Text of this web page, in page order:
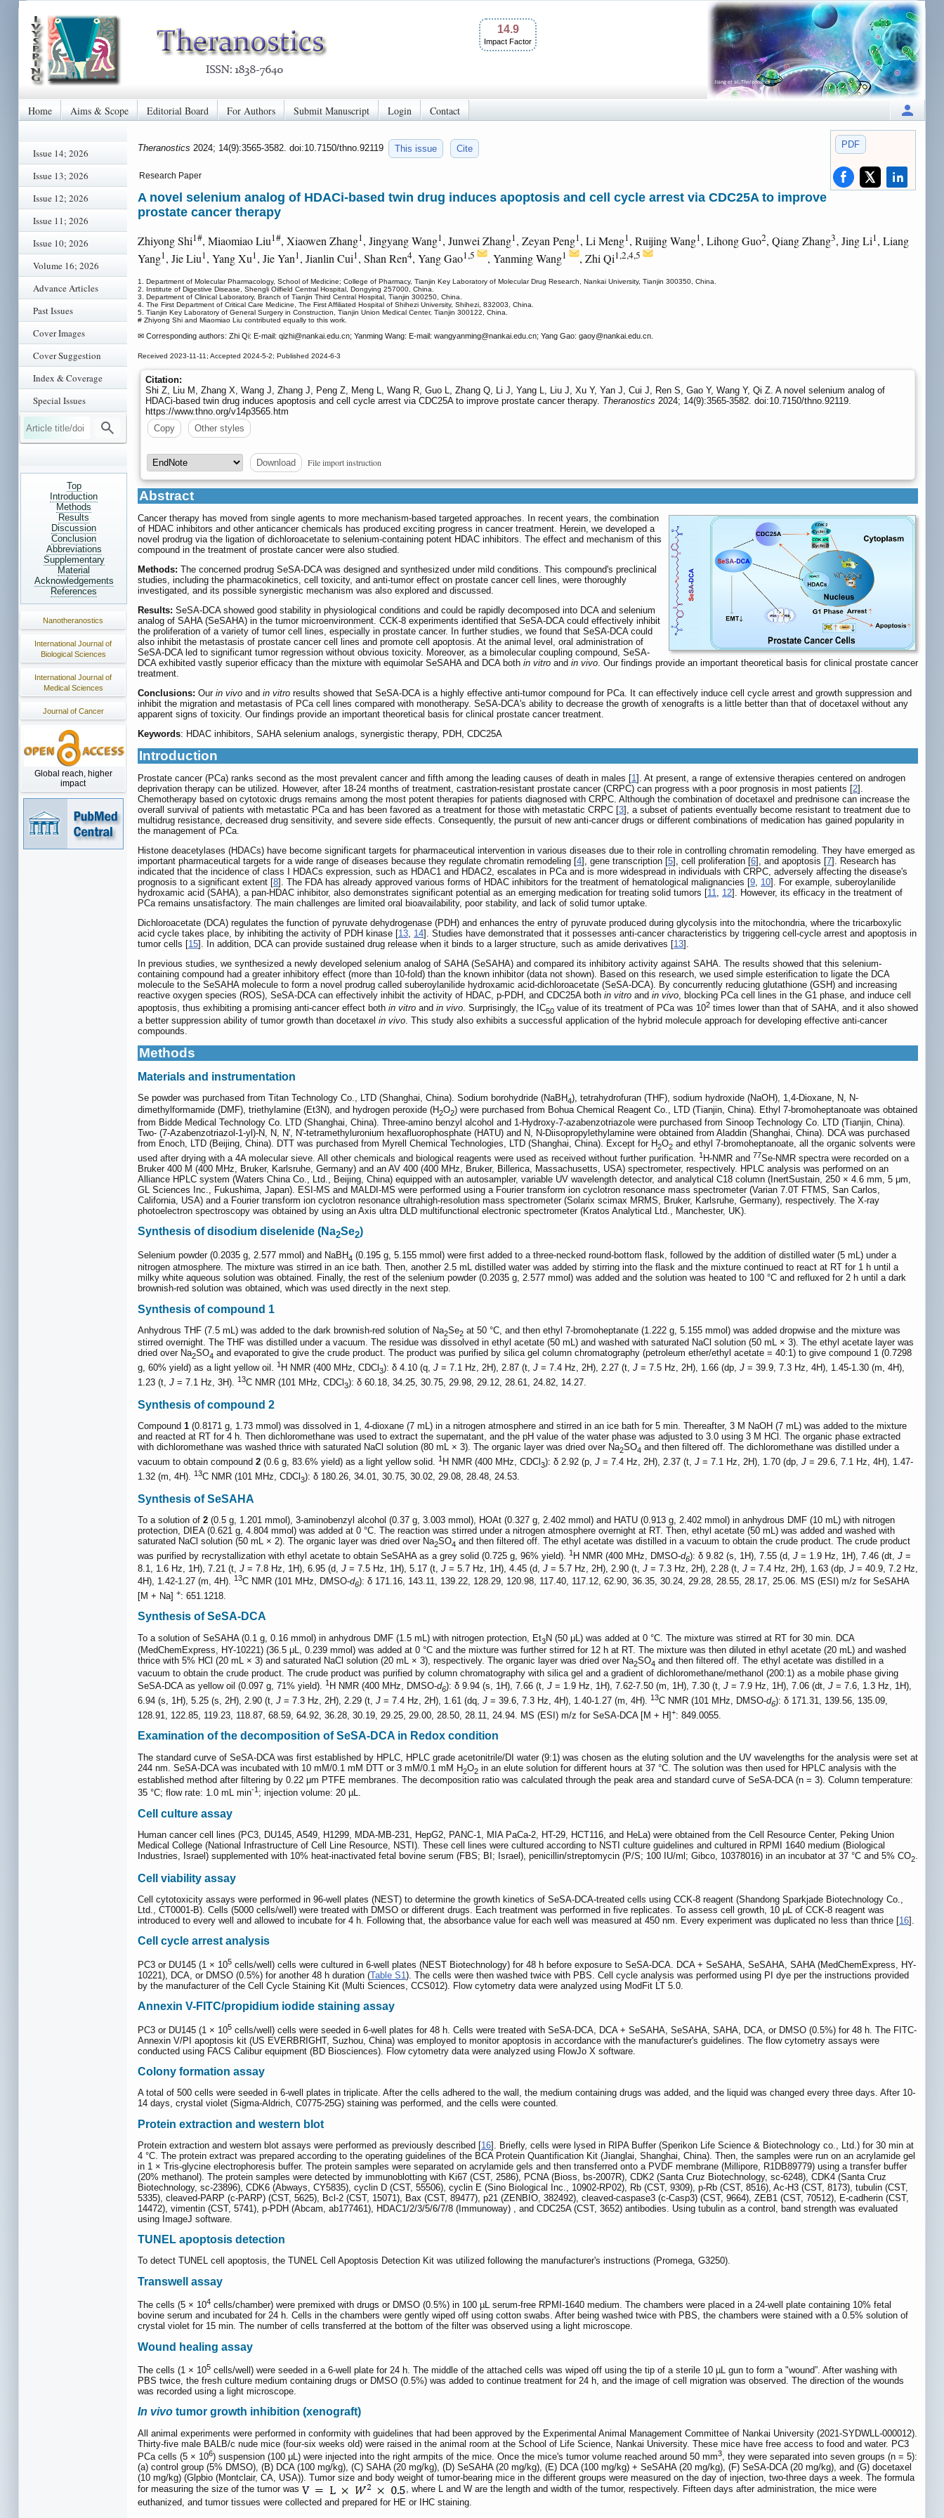
14.9
Impact Factor
Home Aims & Scope Editorial Board For Authors Submit Manuscript Login Contact
Issue 14; 2026
Issue 13; 2026
Issue 12; 2026
Issue 11; 2026
Issue 10; 2026
Volume 16; 2026
Advance Articles
Past Issues
Cover Images
Cover Suggestion
Index & Coverage
Special Issues
Top
Introduction
Methods
Results
Discussion
Conclusion
Abbreviations
Supplementary
Material
Acknowledgements
References
Nanotheranostics
International Journal of
Biological Sciences
International Journal of
Medical Sciences
Journal of Cancer
Global reach, higher
impact
PDF
Theranostics 2024; 14(9):3565-3582. doi:10.7150/thno.92119 This issue Cite
Research Paper
A novel selenium analog of HDACi-based twin drug induces apoptosis and cell cycle arrest via CDC25A to improve
prostate cancer therapy
Zhiyong Shi1#, Miaomiao Liu1#, Xiaowen Zhang1, Jingyang Wang1, Junwei Zhang1, Zeyan Peng1, Li Meng1, Ruijing Wang1, Lihong Guo2, Qiang Zhang3, Jing Li1, Liang
Yang1, Jie Liu1, Yang Xu1, Jie Yan1, Jianlin Cui1, Shan Ren4, Yang Gao1,5 , Yanming Wang1 , Zhi Qi1,2,4,5
1. Department of Molecular Pharmacology, School of Medicine; College of Pharmacy, Tianjin Key Laboratory of Molecular Drug Research, Nankai University, Tianjin 300350, China.
2. Institute of Digestive Disease, Shengli Oilfield Central Hospital, Dongying 257000, China.
3. Department of Clinical Laboratory, Branch of Tianjin Third Central Hospital, Tianjin 300250, China.
4. The First Department of Critical Care Medicine, The First Affiliated Hospital of Shihezi University, Shihezi, 832003, China.
5. Tianjin Key Laboratory of General Surgery in Construction, Tianjin Union Medical Center, Tianjin 300122, China.
# Zhiyong Shi and Miaomiao Liu contributed equally to this work.
✉ Corresponding authors: Zhi Qi: E-mail: qizhi@nankai.edu.cn; Yanming Wang: E-mail: wangyanming@nankai.edu.cn; Yang Gao: gaoy@nankai.edu.cn.
Received 2023-11-11; Accepted 2024-5-2; Published 2024-6-3
Citation:
Shi Z, Liu M, Zhang X, Wang J, Zhang J, Peng Z, Meng L, Wang R, Guo L, Zhang Q, Li J, Yang L, Liu J, Xu Y, Yan J, Cui J, Ren S, Gao Y, Wang Y, Qi Z. A novel selenium analog of
HDACi-based twin drug induces apoptosis and cell cycle arrest via CDC25A to improve prostate cancer therapy. Theranostics 2024; 14(9):3565-3582. doi:10.7150/thno.92119.
https://www.thno.org/v14p3565.htm
Copy
Other styles
Download File import instruction
Abstract
Cancer therapy has moved from single agents to more mechanism-based targeted approaches. In recent years, the combination
of HDAC inhibitors and other anticancer chemicals has produced exciting progress in cancer treatment. Herein, we developed a
novel prodrug via the ligation of dichloroacetate to selenium-containing potent HDAC inhibitors. The effect and mechanism of this
compound in the treatment of prostate cancer were also studied.
Methods: The concerned prodrug SeSA-DCA was designed and synthesized under mild conditions. This compound's preclinical
studies, including the pharmacokinetics, cell toxicity, and anti-tumor effect on prostate cancer cell lines, were thoroughly
investigated, and its possible synergistic mechanism was also explored and discussed.
Results: SeSA-DCA showed good stability in physiological conditions and could be rapidly decomposed into DCA and selenium
analog of SAHA (SeSAHA) in the tumor microenvironment. CCK-8 experiments identified that SeSA-DCA could effectively inhibit
the proliferation of a variety of tumor cell lines, especially in prostate cancer. In further studies, we found that SeSA-DCA could
also inhibit the metastasis of prostate cancer cell lines and promote cell apoptosis. At the animal level, oral administration of
SeSA-DCA led to significant tumor regression without obvious toxicity. Moreover, as a bimolecular coupling compound, SeSA-
DCA exhibited vastly superior efficacy than the mixture with equimolar SeSAHA and DCA both in vitro and in vivo. Our findings provide an important theoretical basis for clinical prostate cancer
treatment.
Conclusions: Our in vivo and in vitro results showed that SeSA-DCA is a highly effective anti-tumor compound for PCa. It can effectively induce cell cycle arrest and growth suppression and
inhibit the migration and metastasis of PCa cell lines compared with monotherapy. SeSA-DCA's ability to decrease the growth of xenografts is a little better than that of docetaxel without any
apparent signs of toxicity. Our findings provide an important theoretical basis for clinical prostate cancer treatment.
Keywords: HDAC inhibitors, SAHA selenium analogs, synergistic therapy, PDH, CDC25A
Introduction
Prostate cancer (PCa) ranks second as the most prevalent cancer and fifth among the leading causes of death in males [1]. At present, a range of extensive therapies centered on androgen
deprivation therapy can be utilized. However, after 18-24 months of treatment, castration-resistant prostate cancer (CRPC) can progress with a poor prognosis in most patients [2].
Chemotherapy based on cytotoxic drugs remains among the most potent therapies for patients diagnosed with CRPC. Although the combination of docetaxel and prednisone can increase the
overall survival of patients with metastatic PCa and has been favored as a treatment for those with metastatic CRPC [3], a subset of patients eventually become resistant to treatment due to
multidrug resistance, decreased drug sensitivity, and severe side effects. Consequently, the pursuit of new anti-cancer drugs or different combinations of medication has gained popularity in
the management of PCa.
Histone deacetylases (HDACs) have become significant targets for pharmaceutical intervention in various diseases due to their role in controlling chromatin remodeling. They have emerged as
important pharmaceutical targets for a wide range of diseases because they regulate chromatin remodeling [4], gene transcription [5], cell proliferation [6], and apoptosis [7]. Research has
indicated that the incidence of class I HDACs expression, such as HDAC1 and HDAC2, escalates in PCa and is more widespread in individuals with CRPC, adversely affecting the disease's
prognosis to a significant extent [8]. The FDA has already approved various forms of HDAC inhibitors for the treatment of hematological malignancies [9, 10]. For example, suberoylanilide
hydroxamic acid (SAHA), a pan-HDAC inhibitor, also demonstrates significant potential as an emerging medication for treating solid tumors [11, 12]. However, its efficacy in the treatment of
PCa remains unsatisfactory. The main challenges are limited oral bioavailability, poor stability, and lack of solid tumor uptake.
Dichloroacetate (DCA) regulates the function of pyruvate dehydrogenase (PDH) and enhances the entry of pyruvate produced during glycolysis into the mitochondria, where the tricarboxylic
acid cycle takes place, by inhibiting the activity of PDH kinase [13, 14]. Studies have demonstrated that it possesses anti-cancer characteristics by triggering cell-cycle arrest and apoptosis in
tumor cells [15]. In addition, DCA can provide sustained drug release when it binds to a larger structure, such as amide derivatives [13].
In previous studies, we synthesized a newly developed selenium analog of SAHA (SeSAHA) and compared its inhibitory activity against SAHA. The results showed that this selenium-
containing compound had a greater inhibitory effect (more than 10-fold) than the known inhibitor (data not shown). Based on this research, we used simple esterification to ligate the DCA
molecule to the SeSAHA molecule to form a novel prodrug called suberoylanilide hydroxamic acid-dichloroacetate (SeSA-DCA). By concurrently reducing glutathione (GSH) and increasing
reactive oxygen species (ROS), SeSA-DCA can effectively inhibit the activity of HDAC, p-PDH, and CDC25A both in vitro and in vivo, blocking PCa cell lines in the G1 phase, and induce cell
apoptosis, thus exhibiting a promising anti-cancer effect both in vitro and in vivo. Surprisingly, the IC50 value of its treatment of PCa was 102 times lower than that of SAHA, and it also showed
a better suppression ability of tumor growth than docetaxel in vivo. This study also exhibits a successful application of the hybrid molecule approach for developing effective anti-cancer
compounds.
Methods
Materials and instrumentation
Se powder was purchased from Titan Technology Co., LTD (Shanghai, China). Sodium borohydride (NaBH4), tetrahydrofuran (THF), sodium hydroxide (NaOH), 1,4-Dioxane, N, N-
dimethylformamide (DMF), triethylamine (Et3N), and hydrogen peroxide (H2O2) were purchased from Bohua Chemical Reagent Co., LTD (Tianjin, China). Ethyl 7-bromoheptanoate was obtained
from Bidde Medical Technology Co. LTD (Shanghai, China). Three-amino benzyl alcohol and 1-Hydroxy-7-azabenzotriazole were purchased from Sinoop Technology Co. LTD (Tianjin, China).
Two- (7-Azabenzotriazol-1-yl)-N, N, N', N'-tetramethyluronium hexafluorophosphate (HATU) and N, N-Diisopropylethylamine were obtained from Aladdin (Shanghai, China). DCA was purchased
from Enoch, LTD (Beijing, China). DTT was purchased from Myrell Chemical Technologies, LTD (Shanghai, China). Except for H2O2 and ethyl 7-bromoheptanoate, all the organic solvents were
used after drying with a 4A molecular sieve. All other chemicals and biological reagents were used as received without further purification.
1 H-NMR and 77Se-NMR spectra were recorded on a
Bruker 400 M (400 MHz, Bruker, Karlsruhe, Germany) and an AV 400 (400 MHz, Bruker, Billerica, Massachusetts, USA) spectrometer, respectively. HPLC analysis was performed on an
Alliance HPLC system (Waters China Co., Ltd., Beijing, China) equipped with an autosampler, variable UV wavelength detector, and analytical C18 column (InertSustain, 250 × 4.6 mm, 5 μm,
GL Sciences Inc., Fukushima, Japan). ESI-MS and MALDI-MS were performed using a Fourier transform ion cyclotron resonance mass spectrometer (Varian 7.0T FTMS, San Carlos,
California, USA) and a Fourier transform ion cyclotron resonance ultrahigh-resolution mass spectrometer (Solarix scimax MRMS, Bruker, Karlsruhe, Germany), respectively. The X-ray
photoelectron spectroscopy was obtained by using an Axis ultra DLD multifunctional electronic spectrometer (Kratos Analytical Ltd., Manchester, UK).
Synthesis of disodium diselenide (Na2Se2)
Selenium powder (0.2035 g, 2.577 mmol) and NaBH4 (0.195 g, 5.155 mmol) were first added to a three-necked round-bottom flask, followed by the addition of distilled water (5 mL) under a
nitrogen atmosphere. The mixture was stirred in an ice bath. Then, another 2.5 mL distilled water was added by stirring into the flask and the mixture continued to react at RT for 1 h until a
milky white aqueous solution was obtained. Finally, the rest of the selenium powder (0.2035 g, 2.577 mmol) was added and the solution was heated to 100 °C and refluxed for 2 h until a dark
brownish-red solution was obtained, which was used directly in the next step.
Synthesis of compound 1
Anhydrous THF (7.5 mL) was added to the dark brownish-red solution of Na2Se2 at 50 °C, and then ethyl 7-bromoheptanate (1.222 g, 5.155 mmol) was added dropwise and the mixture was
stirred overnight. The THF was distilled under a vacuum. The residue was dissolved in ethyl acetate (50 mL) and washed with saturated NaCl solution (50 mL × 3). The ethyl acetate layer was
dried over Na2SO4 and evaporated to give the crude product. The product was purified by silica gel column chromatography (petroleum ether/ethyl acetate = 40:1) to give compound 1 (0.7298
g, 60% yield) as a light yellow oil. 1 H NMR (400 MHz, CDCl 3): δ 4.10 (q, J = 7.1 Hz, 2H), 2.87 (t, J = 7.4 Hz, 2H), 2.27 (t, J = 7.5 Hz, 2H), 1.66 (dp, J = 39.9, 7.3 Hz, 4H), 1.45-1.30 (m, 4H),
1.23 (t, J = 7.1 Hz, 3H). 13C NMR (101 MHz, CDCl 3): δ 60.18, 34.25, 30.75, 29.98, 29.12, 28.61, 24.82, 14.27.
Synthesis of compound 2
Compound 1 (0.8171 g, 1.73 mmol) was dissolved in 1, 4-dioxane (7 mL) in a nitrogen atmosphere and stirred in an ice bath for 5 min. Thereafter, 3 M NaOH (7 mL) was added to the mixture
and reacted at RT for 4 h. Then dichloromethane was used to extract the supernatant, and the pH value of the water phase was adjusted to 3.0 using 3 M HCl. The organic phase extracted
with dichloromethane was washed thrice with saturated NaCl solution (80 mL × 3). The organic layer was dried over Na2SO4 and then filtered off. The dichloromethane was distilled under a
vacuum to obtain compound 2 (0.6 g, 83.6% yield) as a light yellow solid. 1 H NMR (400 MHz, CDCl 3): δ 2.92 (p, J = 7.4 Hz, 2H), 2.37 (t, J = 7.1 Hz, 2H), 1.70 (dp, J = 29.6, 7.1 Hz, 4H), 1.47-
1.32 (m, 4H). 13C NMR (101 MHz, CDCl 3): δ 180.26, 34.01, 30.75, 30.02, 29.08, 28.48, 24.53.
Synthesis of SeSAHA
To a solution of 2 (0.5 g, 1.201 mmol), 3-aminobenzyl alcohol (0.37 g, 3.003 mmol), HOAt (0.327 g, 2.402 mmol) and HATU (0.913 g, 2.402 mmol) in anhydrous DMF (10 mL) with nitrogen
protection, DIEA (0.621 g, 4.804 mmol) was added at 0 °C. The reaction was stirred under a nitrogen atmosphere overnight at RT. Then, ethyl acetate (50 mL) was added and washed with
saturated NaCl solution (50 mL × 2). The organic layer was dried over Na2SO4 and then filtered off. The ethyl acetate was distilled in a vacuum to obtain the crude product. The crude product
was purified by recrystallization with ethyl acetate to obtain SeSAHA as a grey solid (0.725 g, 96% yield). 1 H NMR (400 MHz, DMSO-d6): δ 9.82 (s, 1H), 7.55 (d, J = 1.9 Hz, 1H), 7.46 (dt, J =
8.1, 1.6 Hz, 1H), 7.21 (t, J = 7.8 Hz, 1H), 6.95 (d, J = 7.5 Hz, 1H), 5.17 (t, J = 5.7 Hz, 1H), 4.45 (d, J = 5.7 Hz, 2H), 2.90 (t, J = 7.3 Hz, 2H), 2.28 (t, J = 7.4 Hz, 2H), 1.63 (dp, J = 40.9, 7.2 Hz,
4H), 1.42-1.27 (m, 4H). 13C NMR (101 MHz, DMSO-d6): δ 171.16, 143.11, 139.22, 128.29, 120.98, 117.40, 117.12, 62.90, 36.35, 30.24, 29.28, 28.55, 28.17, 25.06. MS (ESI) m/z for SeSAHA
[M + Na] +: 651.1218.
Synthesis of SeSA-DCA
To a solution of SeSAHA (0.1 g, 0.16 mmol) in anhydrous DMF (1.5 mL) with nitrogen protection, Et3N (50 μL) was added at 0 °C. The mixture was stirred at RT for 30 min. DCA
(MedChemExpress, HY-10221) (36.5 μL, 0.239 mmol) was added at 0 °C and the mixture was further stirred for 12 h at RT. The mixture was then diluted in ethyl acetate (20 mL) and washed
thrice with 5% HCl (20 mL × 3) and saturated NaCl solution (20 mL × 3), respectively. The organic layer was dried over Na2SO4 and then filtered off. The ethyl acetate was distilled in a
vacuum to obtain the crude product. The crude product was purified by column chromatography with silica gel and a gradient of dichloromethane/methanol (200:1) as a mobile phase giving
SeSA-DCA as yellow oil (0.097 g, 71% yield). 1 H NMR (400 MHz, DMSO-d6): δ 9.94 (s, 1H), 7.66 (t, J = 1.9 Hz, 1H), 7.62-7.50 (m, 1H), 7.30 (t, J = 7.9 Hz, 1H), 7.06 (dt, J = 7.6, 1.3 Hz, 1H),
6.94 (s, 1H), 5.25 (s, 2H), 2.90 (t, J = 7.3 Hz, 2H), 2.29 (t, J = 7.4 Hz, 2H), 1.61 (dq, J = 39.6, 7.3 Hz, 4H), 1.40-1.27 (m, 4H). 13C NMR (101 MHz, DMSO-d6): δ 171.31, 139.56, 135.09,
128.91, 122.85, 119.23, 118.87, 68.59, 64.92, 36.28, 30.19, 29.25, 29.00, 28.50, 28.11, 24.94. MS (ESI) m/z for SeSA-DCA [M + H]+: 849.0055.
Examination of the decomposition of SeSA-DCA in Redox condition
The standard curve of SeSA-DCA was first established by HPLC, HPLC grade acetonitrile/DI water (9:1) was chosen as the eluting solution and the UV wavelengths for the analysis were set at
244 nm. SeSA-DCA was incubated with 10 mM/0.1 mM DTT or 3 mM/0.1 mM H2O2 in an elute solution for different hours at 37 °C. The solution was then used for HPLC analysis with the
established method after filtering by 0.22 μm PTFE membranes. The decomposition ratio was calculated through the peak area and standard curve of SeSA-DCA (n = 3). Column temperature:
35 °C; flow rate: 1.0 mL min-1 ; injection volume: 20 µL.
Cell culture assay
Human cancer cell lines (PC3, DU145, A549, H1299, MDA-MB-231, HepG2, PANC-1, MIA PaCa-2, HT-29, HCT116, and HeLa) were obtained from the Cell Resource Center, Peking Union
Medical College (National Infrastructure of Cell Line Resource, NSTI). These cell lines were cultured according to NSTI culture guidelines and cultured in RPMI 1640 medium (Biological
Industries, Israel) supplemented with 10% heat-inactivated fetal bovine serum (FBS; BI; Israel), penicillin/streptomycin (P/S; 100 IU/ml; Gibco, 10378016) in an incubator at 37 °C and 5% CO2.
Cell viability assay
Cell cytotoxicity assays were performed in 96-well plates (NEST) to determine the growth kinetics of SeSA-DCA-treated cells using CCK-8 reagent (Shandong Sparkjade Biotechnology Co.,
Ltd., CT0001-B). Cells (5000 cells/well) were treated with DMSO or different drugs. Each treatment was performed in five replicates. To assess cell growth, 10 μL of CCK-8 reagent was
introduced to every well and allowed to incubate for 4 h. Following that, the absorbance value for each well was measured at 450 nm. Every experiment was duplicated no less than thrice [16].
Cell cycle arrest analysis
PC3 or DU145 (1 × 105 cells/well) cells were cultured in 6-well plates (NEST Biotechnology) for 48 h before exposure to SeSA-DCA. DCA + SeSAHA, SeSAHA, SAHA (MedChemExpress, HY-
10221), DCA, or DMSO (0.5%) for another 48 h duration (Table S1 ). The cells were then washed twice with PBS. Cell cycle analysis was performed using PI dye per the instructions provided
by the manufacturer of the Cell Cycle Staining Kit (Multi Sciences, CCS012). Flow cytometry data were analyzed using ModFit LT 5.0.
Annexin V-FITC/propidium iodide staining assay
PC3 or DU145 (1 × 105 cells/well) cells were seeded in 6-well plates for 48 h. Cells were treated with SeSA-DCA, DCA + SeSAHA, SeSAHA, SAHA, DCA, or DMSO (0.5%) for 48 h. The FITC-
Annexin V/PI apoptosis kit (US EVERBRIGHT, Suzhou, China) was employed to monitor apoptosis in accordance with the manufacturer's guidelines. The flow cytometry assays were
conducted using FACS Calibur equipment (BD Biosciences). Flow cytometry data were analyzed using FlowJo X software.
Colony formation assay
A total of 500 cells were seeded in 6-well plates in triplicate. After the cells adhered to the wall, the medium containing drugs was added, and the liquid was changed every three days. After 10-
14 days, crystal violet (Sigma-Aldrich, C0775-25G) staining was performed, and the cells were counted.
Protein extraction and western blot
Protein extraction and western blot assays were performed as previously described [16]. Briefly, cells were lysed in RIPA Buffer (Sperikon Life Science & Biotechnology co., Ltd.) for 30 min at
4 °C. The protein extract was prepared according to the operating guidelines of the BCA Protein Quantification Kit (Jianglai, Shanghai, China). Then, the samples were run on an acrylamide gel
in 1 × Tris-glycine electrophoresis buffer. The protein samples were separated on acrylamide gels and then transferred onto a PVDF membrane (Millipore, R1DB89779) using a transfer buffer
(20% methanol). The protein samples were detected by immunoblotting with Ki67 (CST, 2586), PCNA (Bioss, bs-2007R), CDK2 (Santa Cruz Biotechnology, sc-6248), CDK4 (Santa Cruz
Biotechnology, sc-23896), CDK6 (Abways, CY5835), cyclin D (CST, 55506), cyclin E (Sino Biological Inc., 10902-RP02), Rb (CST, 9309), p-Rb (CST, 8516), Ac-H3 (CST, 8173), tubulin (CST,
5335), cleaved-PARP (c-PARP) (CST, 5625), Bcl-2 (CST, 15071), Bax (CST, 89477), p21 (ZENBIO, 382492), cleaved-caspase3 (c-Casp3) (CST, 9664), ZEB1 (CST, 70512), E-cadherin (CST,
14472), vimentin (CST, 5741), p-PDH (Abcam, ab177461), HDAC1/2/3/5/6/7/8 (Immunoway) , and CDC25A (CST, 3652) antibodies. Using tubulin as a control, band strength was evaluated
using ImageJ software.
TUNEL apoptosis detection
To detect TUNEL cell apoptosis, the TUNEL Cell Apoptosis Detection Kit was utilized following the manufacturer's instructions (Promega, G3250).
Transwell assay
The cells (5 × 104 cells/chamber) were premixed with drugs or DMSO (0.5%) in 100 µL serum-free RPMI-1640 medium. The chambers were placed in a 24-well plate containing 10% fetal
bovine serum and incubated for 24 h. Cells in the chambers were gently wiped off using cotton swabs. After being washed twice with PBS, the chambers were stained with a 0.5% solution of
crystal violet for 15 min. The number of cells transferred at the bottom of the filter was observed using a light microscope.
Wound healing assay
The cells (1 × 105 cells/well) were seeded in a 6-well plate for 24 h. The middle of the attached cells was wiped off using the tip of a sterile 10 µL gun to form a "wound”. After washing with
PBS twice, the fresh culture medium containing drugs or DMSO (0.5%) was added to continue treatment for 24 h, and the image of cell migration was observed. The direction of the wounds
was recorded using a light microscope.
In vivo tumor growth inhibition (xenograft)
All animal experiments were performed in conformity with guidelines that had been approved by the Experimental Animal Management Committee of Nankai University (2021-SYDWLL-000012).
Thirty-five male BALB/c nude mice (four-six weeks old) were raised in the animal room at the School of Life Science, Nankai University. These mice have free access to food and water. PC3
PCa cells (5 × 106) suspension (100 μL) were injected into the right armpits of the mice. Once the mice's tumor volume reached around 50 mm3, they were separated into seven groups (n = 5):
(a) control group (5% DMSO), (B) DCA (100 mg/kg), (C) SAHA (20 mg/kg), (D) SeSAHA (20 mg/kg), (E) DCA (100 mg/kg) + SeSAHA (20 mg/kg), (F) SeSA-DCA (20 mg/kg), and (G) docetaxel
(10 mg/kg) (Glpbio (Montclair, CA, USA)). Tumor size and body weight of tumor-bearing mice in the different groups were measured on the day of injection, two-three days a week. The formula
for measuring the size of the tumor was
, where L and W are the length and width of the tumor, respectively. Fifteen days after administration, the mice were
euthanized, and tumor tissues were collected and prepared for HE or IHC staining.